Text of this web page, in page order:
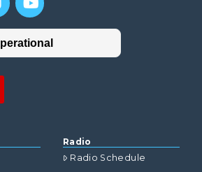
Radio
Radio Schedule